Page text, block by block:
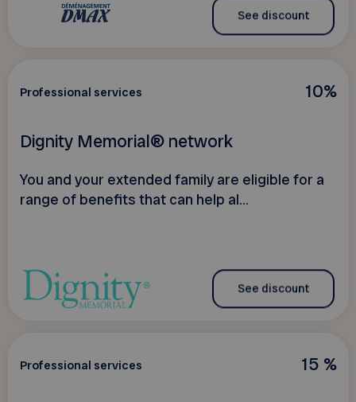
See discount
10%
Professional services
Dignity Memorial® network
You and your extended family are eligible for a
range of benefits that can help al...
See discount
15 %
Professional services